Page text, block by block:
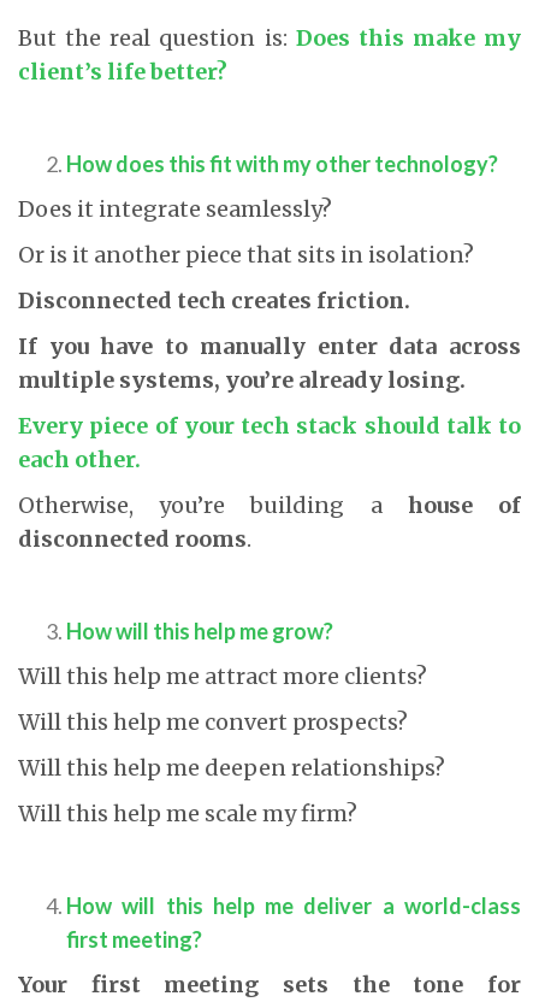
But the real question is: Does this make my
client’s life better?
How does this fit with my other technology?
Does it integrate seamlessly?
Or is it another piece that sits in isolation?
Disconnected tech creates friction.
If you have to manually enter data across
multiple systems, you’re already losing.
Every piece of your tech stack should talk to
each other.
Otherwise, you’re building a house of
disconnected rooms.
How will this help me grow?
Will this help me attract more clients?
Will this help me convert prospects?
Will this help me deepen relationships?
Will this help me scale my firm?
How will this help me deliver a world-class
first meeting?
Your first meeting sets the tone for